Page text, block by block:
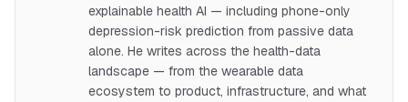
explainable health AI — including phone-only
depression-risk prediction from passive data
alone. He writes across the health-data
landscape — from the wearable data
ecosystem to product, infrastructure, and what